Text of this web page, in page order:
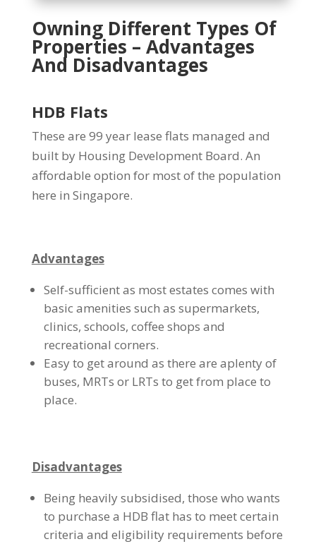
Owning Different Types Of
Properties – Advantages
And Disadvantages
HDB Flats
These are 99 year lease flats managed and
built by Housing Development Board. An
affordable option for most of the population
here in Singapore.
Advantages
Self-sufficient as most estates comes with
basic amenities such as supermarkets,
clinics, schools, coffee shops and
recreational corners.
Easy to get around as there are aplenty of
buses, MRTs or LRTs to get from place to
place.
Disadvantages
Being heavily subsidised, those who wants
to purchase a HDB flat has to meet certain
criteria and eligibility requirements before